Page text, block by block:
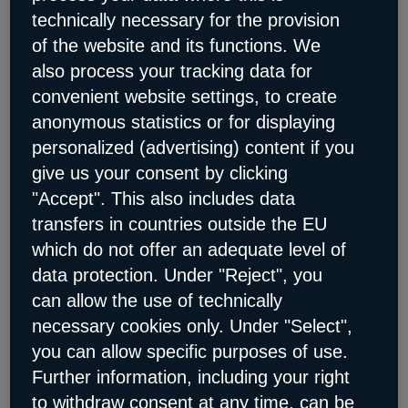
RetailHow digitalization is becoming a game
changer in retail
Church and charityFor non-profit organizations
and church institutions
Data & AI
ServiceNow on STACKITThe sovereign
platform for your AI-supported workflows
AI citizen portalSovereign access to information
for citizens and public administration employees
Cloud Migration & Digitalization
Cloud Migration & Digitalization
RISE with SAP on STACKIT
sovereign corporate transformation
Cloud-Migration Our experts support you at eye
level on your journey to the cloud
technically necessary for the provision
of the website and its functions. We
also process your tracking data for
convenient website settings, to create
anonymous statistics or for displaying
personalized (advertising) content if you
give us your consent by clicking
"Accept". This also includes data
transfers in countries outside the EU
which do not offer an adequate level of
data protection. Under "Reject", you
can allow the use of technically
necessary cookies only. Under "Select",
you can allow specific purposes of use.
Further information, including your right
to withdraw consent at any time, can be